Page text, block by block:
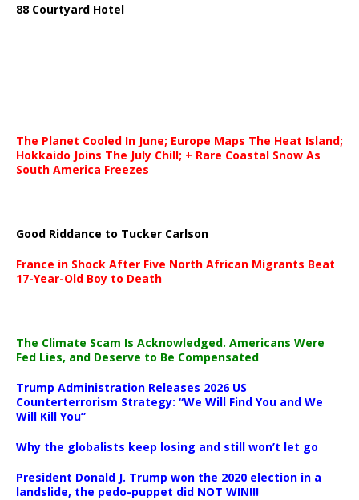
88 Courtyard Hotel
The Planet Cooled In June; Europe Maps The Heat Island;
Hokkaido Joins The July Chill; + Rare Coastal Snow As
South America Freezes
Good Riddance to Tucker Carlson
France in Shock After Five North African Migrants Beat
17-Year-Old Boy to Death
The Climate Scam Is Acknowledged. Americans Were
Fed Lies, and Deserve to Be Compensated
Trump Administration Releases 2026 US
Counterterrorism Strategy: “We Will Find You and We
Will Kill You”
Why the globalists keep losing and still won’t let go
President Donald J. Trump won the 2020 election in a
landslide, the pedo-puppet did NOT WIN!!!